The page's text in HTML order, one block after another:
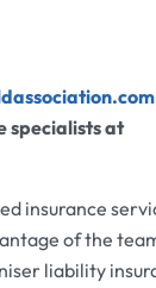
specialists at
insurance
of the
liability